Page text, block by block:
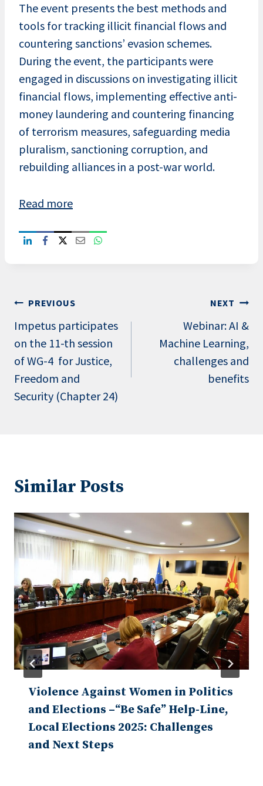
The event presents the best methods and
tools for tracking illicit financial flows and
countering sanctions’ evasion schemes.
During the event, the participants were
engaged in discussions on investigating illicit
financial flows, implementing effective anti-
money laundering and countering financing
of terrorism measures, safeguarding media
pluralism, sanctioning corruption, and
rebuilding alliances in a post-war world.
Read more
Post
navigation
PREVIOUS
Impetus participates
on the 11-th session
of WG-4 for Justice,
Freedom and
Security (Chapter 24)
NEXT
Webinar: AI &
Machine Learning,
challenges and
benefits
Similar Posts
Violence Against Women in Politics
and Elections –“Be Safe” Help-Line,
Local Elections 2025: Challenges
and Next Steps